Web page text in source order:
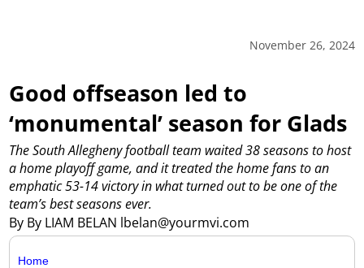
November 26, 2024
Good offseason led to
‘monumental’ season for Glads
By By LIAM BELAN lbelan@yourmvi.com
The South Allegheny football team waited 38 seasons to host
a home playoff game, and it treated the home fans to an
emphatic 53-14 victory in what turned out to be one of the
team’s best seasons ever.
Home